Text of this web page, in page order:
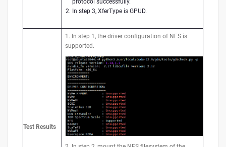
protocol successfully.
In step 3, XferType is GPUD.
Test Results
1. In step 1, the driver configuration of NFS is
supported.